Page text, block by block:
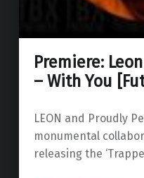
Premiere:
– With You
LEON and Proudly
monumental
releasing the